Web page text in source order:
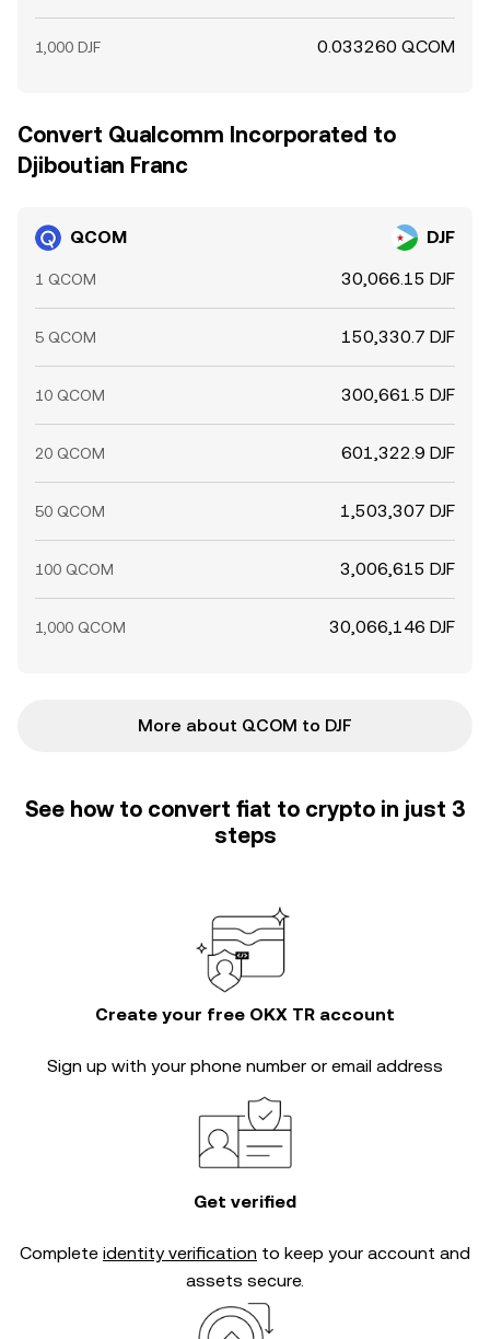
1,000 DJF 0.033260 QCOM
Convert Qualcomm Incorporated to
Djiboutian Franc
QCOM DJF
1 QCOM 30,066.15 DJF
5 QCOM 150,330.7 DJF
10 QCOM 300,661.5 DJF
20 QCOM 601,322.9 DJF
50 QCOM 1,503,307 DJF
100 QCOM 3,006,615 DJF
1,000 QCOM 30,066,146 DJF
More about QCOM to DJF
See how to convert fiat to crypto in just 3
steps
Create your free OKX TR account
Sign up with your phone number or email address
Get verified
Complete identity verification to keep your account and
assets secure.